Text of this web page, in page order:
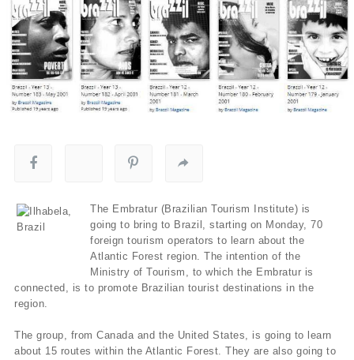
The Embratur (Brazilian Tourism Institute) is
going to bring to Brazil, starting on Monday, 70
foreign tourism operators to learn about the
Atlantic Forest region. The intention of the
Ministry of Tourism, to which the Embratur is
connected, is to promote Brazilian tourist destinations in the
region.
The group, from Canada and the United States, is going to learn
about 15 routes within the Atlantic Forest. They are also going to